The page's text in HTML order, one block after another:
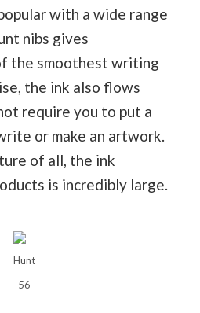
with a wide range
nibs gives
the smoothest writing
the ink also flows
require you to put a
or make an artwork.
of all, the ink
is incredibly large.
Hunt
56